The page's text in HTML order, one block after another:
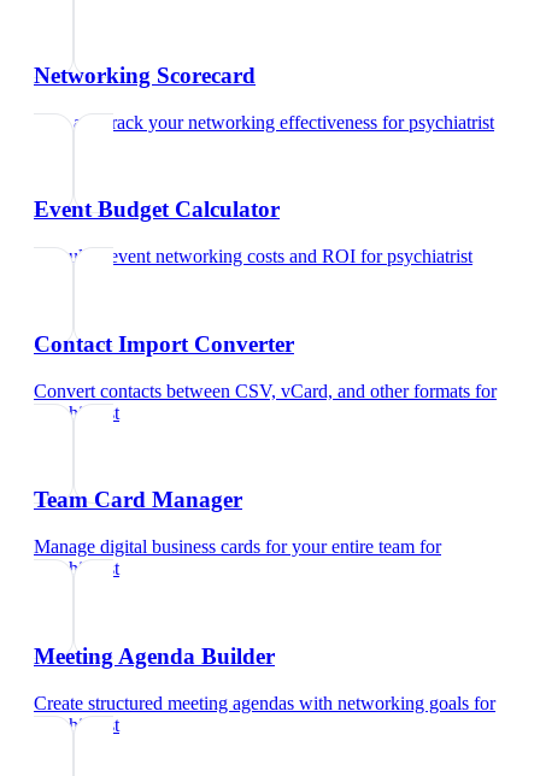
Networking Scorecard
Rate and track your networking effectiveness forpsychiatrist
Event Budget Calculator
Calculate event networking costs and ROI forpsychiatrist
Contact Import Converter
Convert contacts between CSV, vCard, and other formats for
psychiatrist
Team Card Manager
Manage digital business cards for your entire team for
psychiatrist
Meeting Agenda Builder
Create structured meeting agendas with networking goals for
psychiatrist